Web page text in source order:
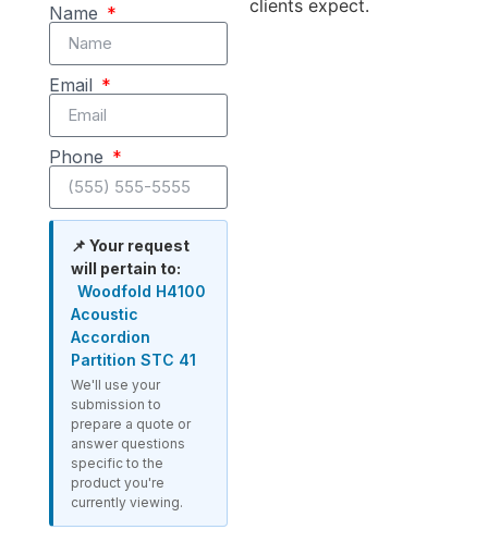
clients expect.
Name
Email
Phone
📌 Your request
will pertain to:
Woodfold H4100
Acoustic
Accordion
Partition STC 41
We'll use your
submission to
prepare a quote or
answer questions
specific to the
product you're
currently viewing.